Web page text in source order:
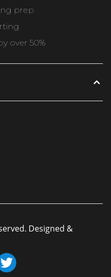
prep
over 50%
Designed &